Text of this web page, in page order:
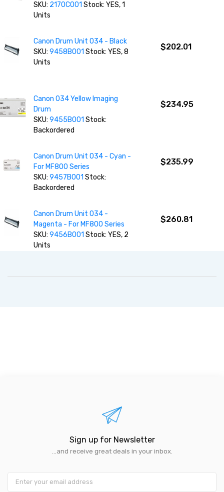
SKU: 2170C001 Stock: YES, 1
Units
Canon Drum Unit 034 - Black
SKU:9458B001 Stock: YES, 8
Units
$202.01
Canon 034 Yellow Imaging
Drum
SKU:9455B001 Stock:
Backordered
$234.95
Canon Drum Unit 034 - Cyan -
For MF800 Series
SKU:9457B001 Stock:
Backordered
$235.99
Canon Drum Unit 034 -
Magenta - For MF800 Series
SKU:9456B001 Stock: YES, 2
Units
$260.81
Sign up for Newsletter
...and receive great deals in your inbox.